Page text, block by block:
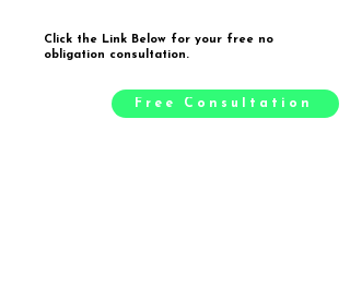
Click the Link Below for your free no
obligation consultation.
Free Consultation